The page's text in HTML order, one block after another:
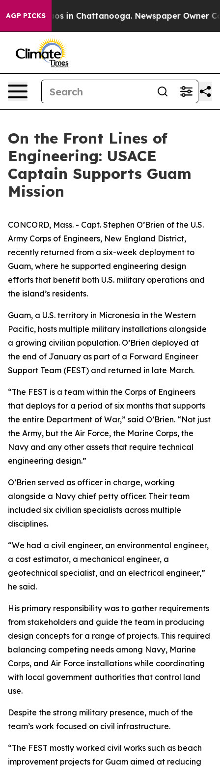
AGP PICKS
Chaos in Chattanooga. Newspaper Owner
On the Front Lines of
Engineering: USACE
Captain Supports Guam
Mission
CONCORD, Mass. - Capt. Stephen O’Brien of the U.S.
Army Corps of Engineers, New England District,
recently returned from a six-week deployment to
Guam, where he supported engineering design
efforts that benefit both U.S. military operations and
the island’s residents.
Guam, a U.S. territory in Micronesia in the Western
Pacific, hosts multiple military installations alongside
a growing civilian population. O’Brien deployed at
the end of January as part of a Forward Engineer
Support Team (FEST) and returned in late March.
“The FEST is a team within the Corps of Engineers
that deploys for a period of six months that supports
the entire Department of War,” said O’Brien. “Not just
the Army, but the Air Force, the Marine Corps, the
Navy and any other assets that require technical
engineering design.”
O’Brien served as officer in charge, working
alongside a Navy chief petty officer. Their team
included six civilian specialists across multiple
disciplines.
“We had a civil engineer, an environmental engineer,
a cost estimator, a mechanical engineer, a
geotechnical specialist, and an electrical engineer,”
he said.
His primary responsibility was to gather requirements
from stakeholders and guide the team in producing
design concepts for a range of projects. This required
balancing competing needs among Navy, Marine
Corps, and Air Force installations while coordinating
with local government authorities that control land
use.
Despite the strong military presence, much of the
team’s work focused on civil infrastructure.
“The FEST mostly worked civil works such as beach
improvement projects for Guam aimed at reducing